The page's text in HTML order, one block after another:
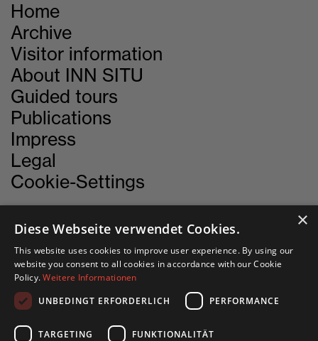
Home
Archive
Visitor information
About INN SITU
Guided tours
Publications
Impress
Legal
Cookie-Settings
CONTACT
INN SITU
Stadtforum 1
6020 Innsbruck
×
Diese Webseite verwendet Cookies.
This website uses cookies to improve user experience. By using our
website you consent to all cookies in accordance with our Cookie
Policy.Weitere Informationen
UNBEDINGT ERFORDERLICH
PERFORMANCE
TARGETING FUNKTIONALITÄT